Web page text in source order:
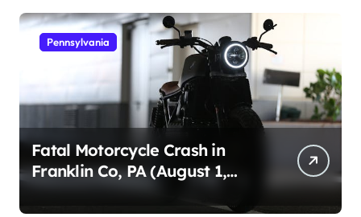
Pennsylvania
Fatal Motorcycle Crash in
Franklin Co, PA (August 1,
2026)